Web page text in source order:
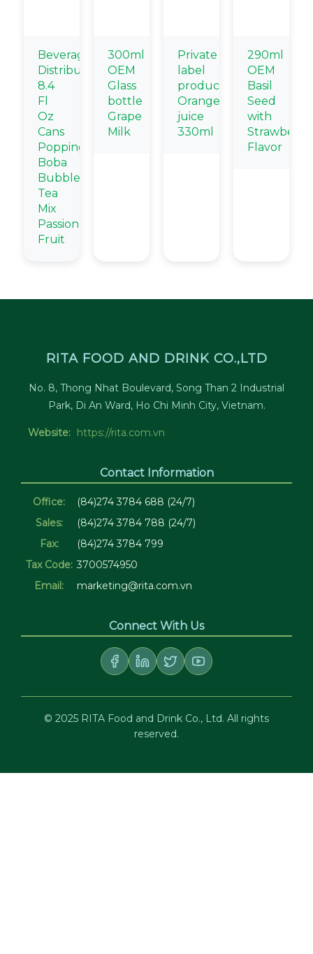
Beverage
Distributors
8.4
Fl
Oz
Cans
Popping
Boba
Bubble
Tea
Mix
Passion
Fruit
300ml
OEM
Glass
bottle
Grape
Milk
Private
label
products
Orange
juice
330ml
290ml
OEM
Basil
Seed
with
Strawberry
Flavor
RITA FOOD AND DRINK CO.,LTD
No. 8, Thong Nhat Boulevard, Song Than 2 Industrial
Park, Di An Ward, Ho Chi Minh City, Vietnam.
Website: https://rita.com.vn
Contact Information
Office:
(84)274 3784 688 (24/7)
Sales:
(84)274 3784 788 (24/7)
Fax:
(84)274 3784 799
Tax Code: 3700574950
Email:
marketing@rita.com.vn
Connect With Us
© 2025 RITA Food and Drink Co., Ltd. All rights
reserved.